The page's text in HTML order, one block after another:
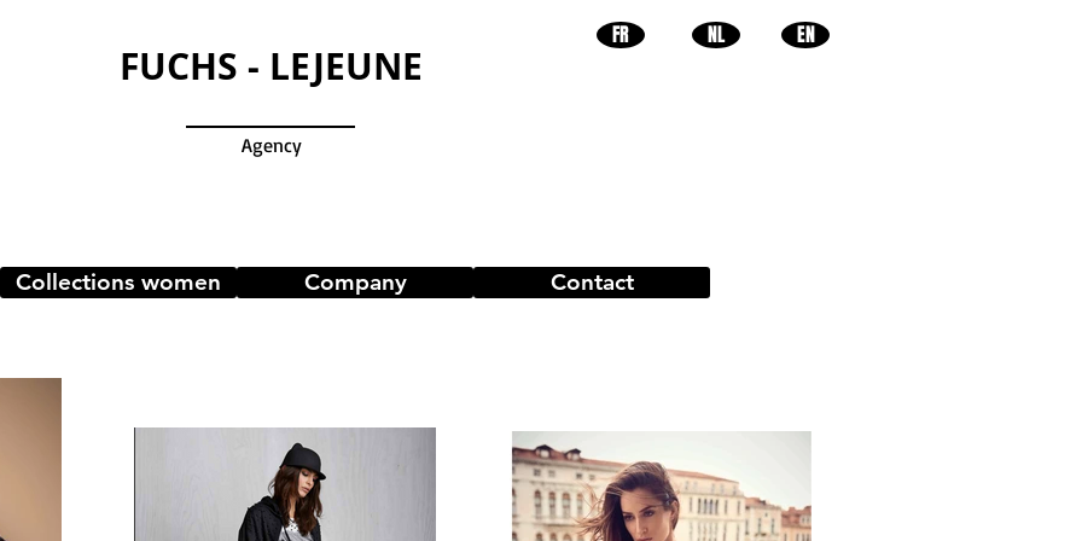
FUCHS - LEJEUNE
FR NL EN
Agency
Collections women Company Contact